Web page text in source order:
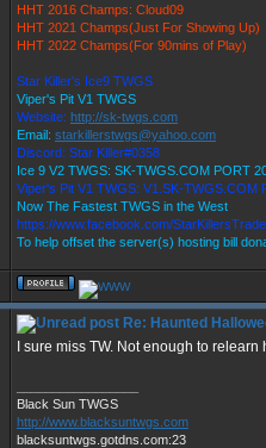
HHT 2016 Champs: Cloud09
HHT 2021 Champs(Just For Showing Up)
HHT 2022 Champs(For 90mins of Play)
Star Killer's Ice9 TWGS
Viper's Pit V1 TWGS
Website: http://sk-twgs.com
Email: starkillerstwgs@yahoo.com
Discord: Star Killer#0358
Ice 9 V2 TWGS: SK-TWGS.COM PORT
Viper's Pit V1 TWGS: V1.SK-TWGS.COM
Now The Fastest TWGS in the West
https://www.facebook.com/
To help offset the server(s) hosting bill
Re: Haunted
I sure miss TW. Not enough to
Black Sun TWGS
http://www.blacksuntwgs.com
blacksuntwgs.gotdns.com:23